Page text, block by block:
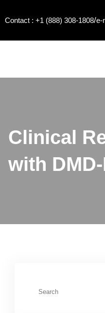
toContact : +1 (888) 308-1808/e-
Clinical
with